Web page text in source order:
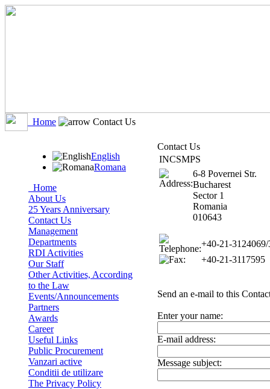
Home Contact Us
English
Romana
Home
About Us
25 Years Anniversary
Contact Us
Management
Departments
RDI Activities
Our Staff
Other Activities, According
to the Law
Events/Announcements
Partners
Awards
Career
Useful Links
Public Procurement
Vanzari active
Conditii de utilizare
The Privacy Policy
Contact Us
INCSMPS
6-8 Povernei Str.
Bucharest
Sector 1
Romania
010643
+40-21-
+40-21-3117595
Send an e-mail to this
Enter your name:
E-mail address:
Message subject: